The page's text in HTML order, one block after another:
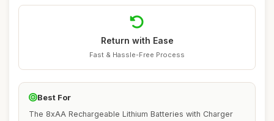
Return with Ease
Fast & Hassle-Free Process
Best For
The 8xAA Rechargeable Lithium Batteries with Charger